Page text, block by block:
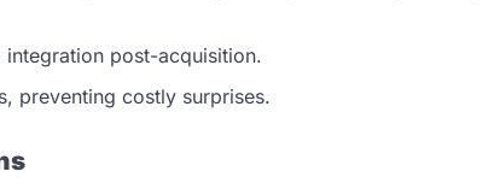
post-acquisition.
preventing costly surprises.